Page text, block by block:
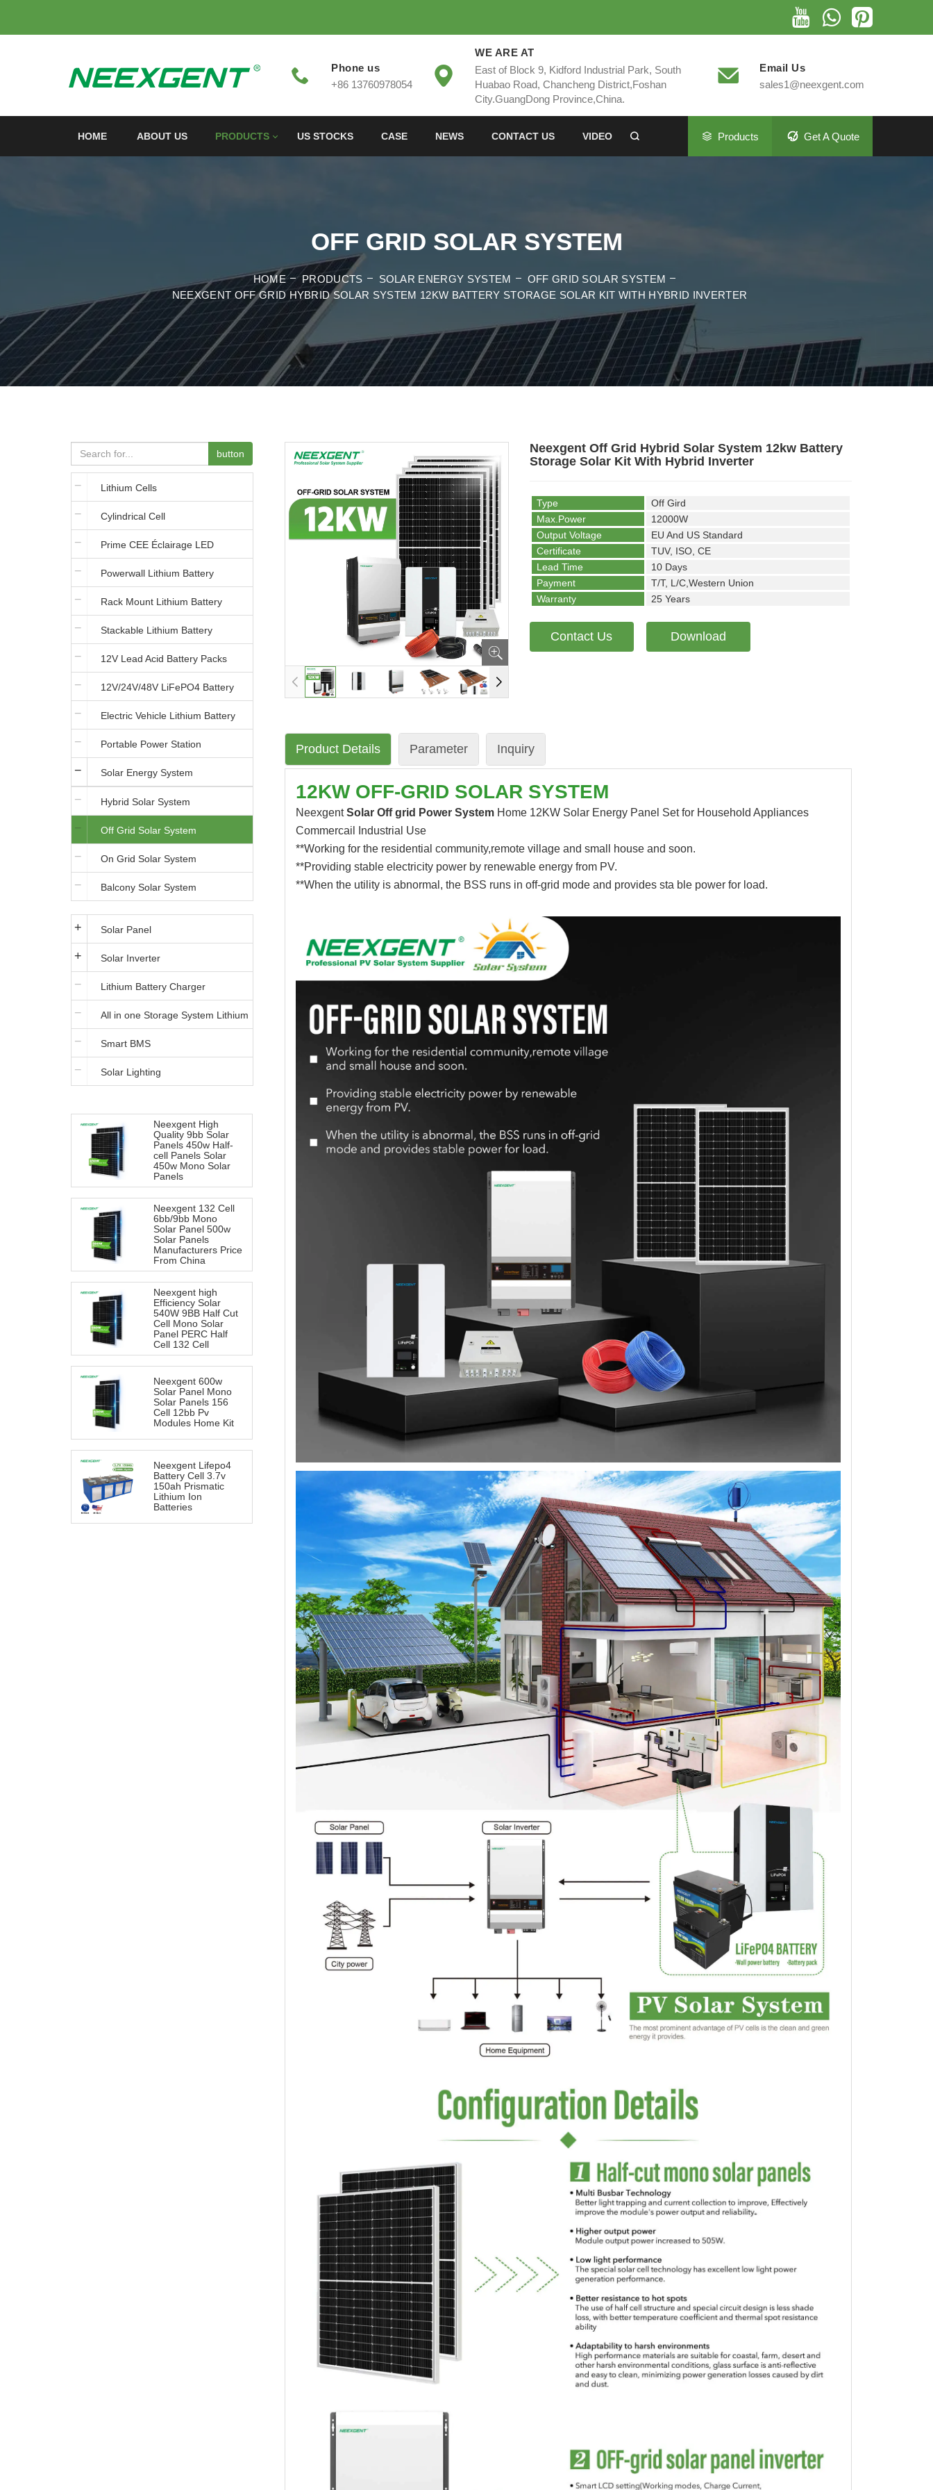
Phone us
+86 13760978054
WE ARE AT
East of Block 9, Kidford Industrial Park, South
Huabao Road, Chancheng District,Foshan
City.GuangDong Province,China.
Email Us
sales1@neexgent.com
HOME ABOUT US PRODUCTS US STOCKS CASE NEWS CONTACT US VIDEO Products Get A Quote
OFF GRID SOLAR SYSTEM
HOME PRODUCTS SOLAR ENERGY SYSTEM
OFF GRID SOLAR SYSTEM
NEEXGENT OFF GRID HYBRID SOLAR SYSTEM 12KW BATTERY STORAGE SOLAR KIT WITH HYBRID INVERTER
button
Lithium Cells
Cylindrical Cell
Prime CEE Éclairage LED
Powerwall Lithium Battery
Rack Mount Lithium Battery
Stackable Lithium Battery
12V Lead Acid Battery Packs
12V/24V/48V LiFePO4 Battery
Electric Vehicle Lithium Battery
Portable Power Station
Solar Energy System
Hybrid Solar System
Off Grid Solar System
On Grid Solar System
Balcony Solar System
Solar Panel
Solar Inverter
Lithium Battery Charger
All in one Storage System Lithium
Iron Battery
Smart BMS
Solar Lighting
Neexgent High
Quality 9bb Solar
Panels 450w Half-
cell Panels Solar
450w Mono Solar
Panels
Neexgent 132 Cell
6bb/9bb Mono
Solar Panel 500w
Solar Panels
Manufacturers Price
From China
Neexgent high
Efficiency Solar
540W 9BB Half Cut
Cell Mono Solar
Panel PERC Half
Cell 132 Cell
Neexgent 600w
Solar Panel Mono
Solar Panels 156
Cell 12bb Pv
Modules Home Kit
Neexgent Lifepo4
Battery Cell 3.7v
150ah Prismatic
Lithium Ion
Batteries
Neexgent Off Grid Hybrid Solar System 12kw Battery
Storage Solar Kit With Hybrid Inverter
Type
Off Gird
Max.Power
12000W
Output Voltage
EU And US Standard
Certificate
TUV, ISO, CE
Lead Time
10 Days
Payment
T/T, L/C,Western Union
Warranty
25 Years
Contact Us Download
Product Details Parameter Inquiry
12KW OFF-GRID SOLAR SYSTEM
NeexgentSolar Off grid Power SystemHome 12KW Solar Energy Panel Set for Household Appliances
Commercail Industrial Use
**Working for the residential community,remote village and small house and soon.
**Providing stable electricity power by renewable energy from PV.
**When the utility is abnormal, the BSS runs in off-grid mode and provides sta ble power for load.